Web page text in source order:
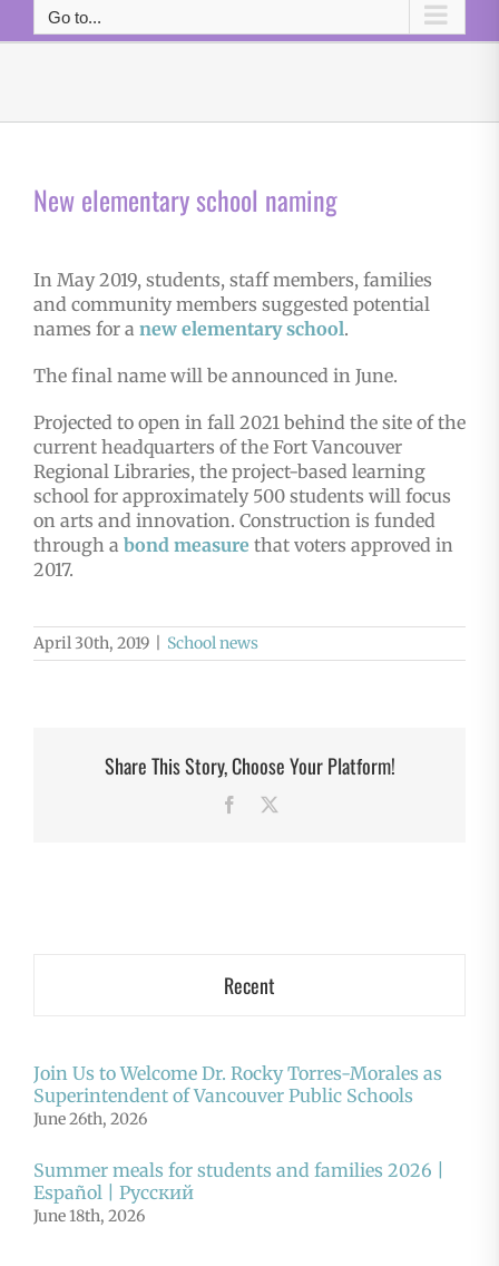
Go to...
New elementary school naming
In May 2019, students, staff members, families
and community members suggested potential
names for a new elementary school.
The final name will be announced in June.
Projected to open in fall 2021 behind the site of the
current headquarters of the Fort Vancouver
Regional Libraries, the project-based learning
school for approximately 500 students will focus
on arts and innovation. Construction is funded
through a bond measure that voters approved in
2017.
April 30th, 2019 School news
Share This Story, Choose Your Platform!
Facebook
Recent
Join Us to Welcome Dr. Rocky Torres-Morales as
Superintendent of Vancouver Public Schools
June 26th, 2026
Summer meals for students and families 2026 |
Español | Русский
June 18th, 2026